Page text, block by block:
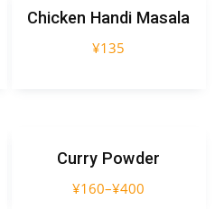
Chicken Handi Masala
¥135
Curry Powder
¥160–¥400